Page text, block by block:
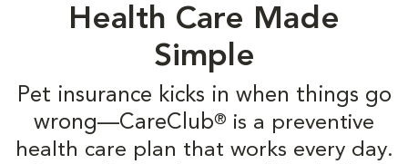
Health Care Made
Simple
Pet insurance kicks in when things go
wrong—CareClub® is a preventive
health care plan that works every day.